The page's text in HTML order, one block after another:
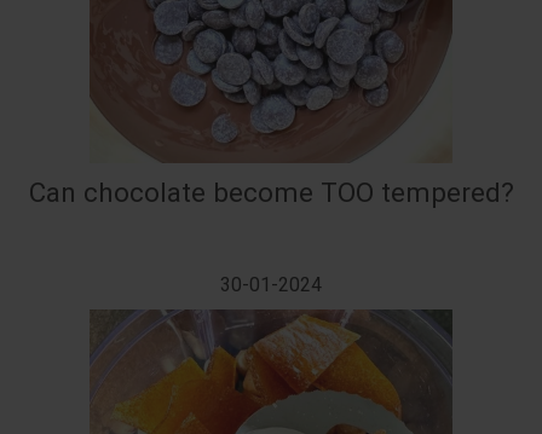
Can chocolate become TOO tempered?
30-01-2024